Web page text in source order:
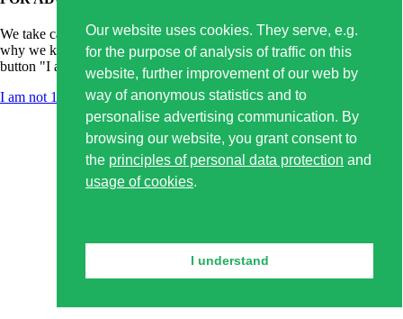
Our website uses cookies. They serve, e.g.
for the purpose of analysis of traffic on this
website, further improvement of our web by
way of anonymous statistics and to
personalise advertising communication. By
browsing our website, you grant consent to
the principles of personal data protection and
usage of cookies.
I understand
We take care of responsible alcoholic drinks consumption and that's
why we kindly ask you for confirmation of your age. By clicking on
button "I am 18+ years old" you confirm that you are older than 18.
I am not 18 years oldI am 18+ years old